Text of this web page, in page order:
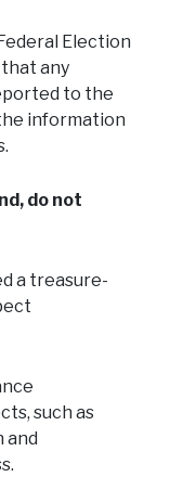
Election
any
to the
information
do not
a treasure-
such as
and